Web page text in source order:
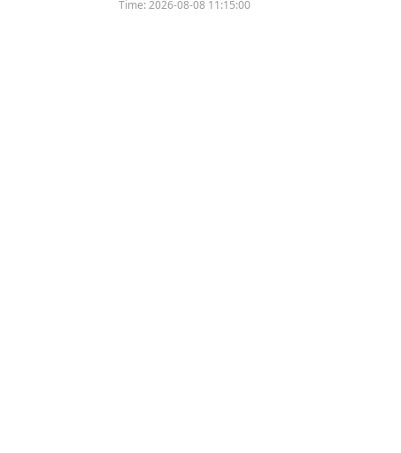
Time:2026-08-08 11:15:00